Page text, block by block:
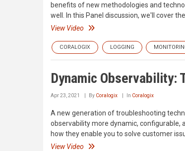
benefits of new methodologies and
well. In this Panel discussion, we'll cover
View Video
CORALOGIX LOGGING
Dynamic Observability:
Apr 23, 2021 By Coralogix In Coralogix
A new generation of troubleshooting
observability more dynamic, configurable,
how they enable you to solve customer
View Video